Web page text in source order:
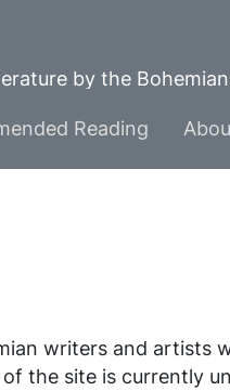
by the
Reading
writers and artists
the site is currently